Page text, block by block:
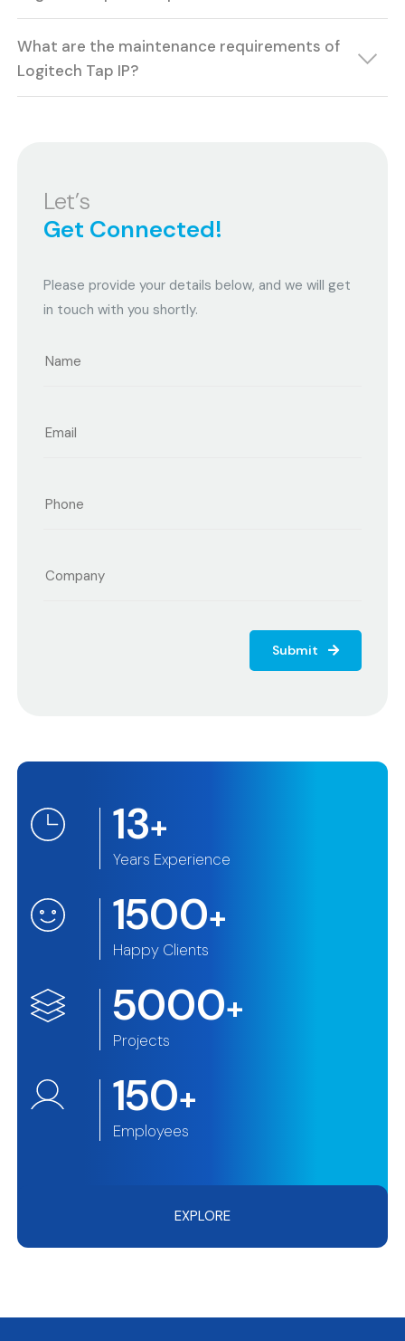
What are the maintenance requirements of
Logitech Tap IP?
Let’s
Get Connected!
Please provide your details below, and we will get
in touch with you shortly.
Submit
13+
Years Experience
1500+
Happy Clients
5000+
Projects
150+
Employees
EXPLORE